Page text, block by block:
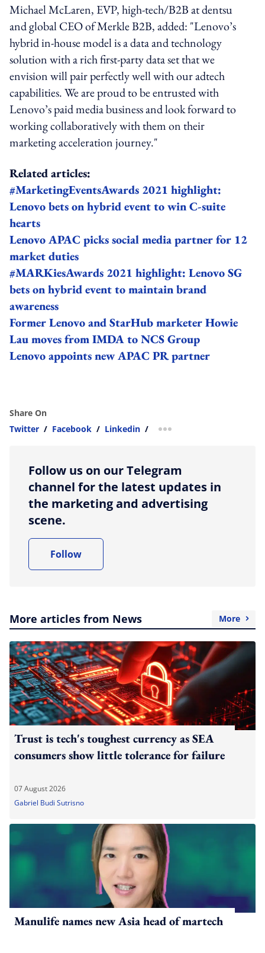
Michael McLaren, EVP, high-tech/B2B at dentsu
and global CEO of Merkle B2B, added: "Lenovo’s
hybrid in-house model is a data and technology
solution with a rich first-party data set that we
envision will pair perfectly well with our adtech
capabilities. We are proud to be entrusted with
Lenovo’s paid media business and look forward to
working collaboratively with them on their
marketing acceleration journey."
Related articles:
#MarketingEventsAwards 2021 highlight:
Lenovo bets on hybrid event to win C-suite
hearts
Lenovo APAC picks social media partner for 12
market duties
#MARKiesAwards 2021 highlight: Lenovo SG
bets on hybrid event to maintain brand
awareness
Former Lenovo and StarHub marketer Howie
Lau moves from IMDA to NCS Group
Lenovo appoints new APAC PR partner
Share On
Twitter / Facebook / Linkedin / more sharing option
Follow us on our Telegram
channel for the latest updates in
the marketing and advertising
scene.
Follow
More articles from News More
Trust is tech's toughest currency as SEA
consumers show little tolerance for failure
07 August 2026
Gabriel Budi Sutrisno
Manulife names new Asia head of martech